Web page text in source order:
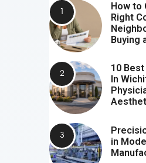
How to
Right
Buying
10
In
in